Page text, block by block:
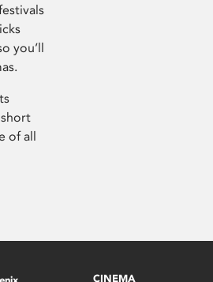
you’ll
of all
CINEMA